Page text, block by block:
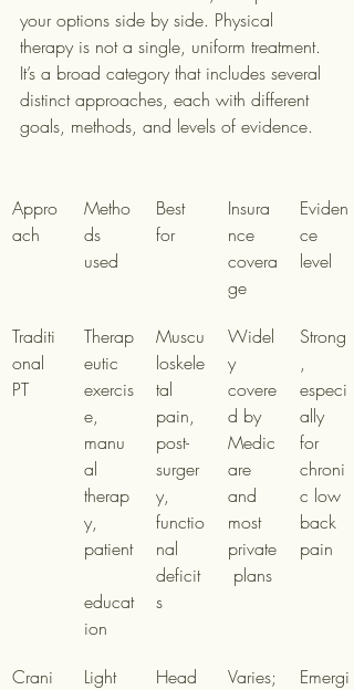
your options side by side. Physical
therapy is not a single, uniform treatment.
It’s a broad category that includes several
distinct approaches, each with different
goals, methods, and levels of evidence.
Appro
ach
Metho
ds
used
Best
for
Insura
nce
covera
ge
Eviden
ce
level
Traditi
onal
PT
Therap
eutic
exercis
e,
manu
al
therap
y,
patient
educat
ion
Muscu
loskele
tal
pain,
post-
surger
y,
functio
nal
deficit
s
Widel
y
covere
d by
Medic
are
and
most
private
plans
Strong
,
especi
ally
for
chroni
c low
back
pain
Crani
Light
Head
Varies;
Emergi